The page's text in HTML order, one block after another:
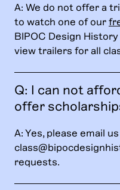
A: We do not offer a
to watch one of our
BIPOC Design
view trailers for all
Q: I can not
offer
A: Yes, please email
requests.